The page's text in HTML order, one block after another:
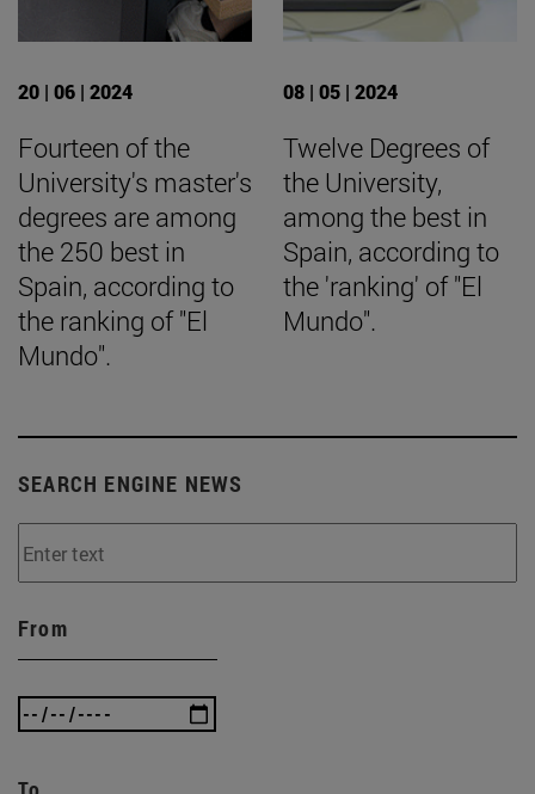
20 | 06 | 2024
Fourteen of the
University's master's
degrees are among
the 250 best in
Spain, according to
the ranking of "El
Mundo".
08 | 05 | 2024
Twelve Degrees of
the University,
among the best in
Spain, according to
the 'ranking' of "El
Mundo".
SEARCH ENGINE NEWS
From